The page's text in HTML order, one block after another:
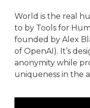
World is the real
to by Tools for
founded by Alex
of OpenAI). It’s
anonymity while
uniqueness in the